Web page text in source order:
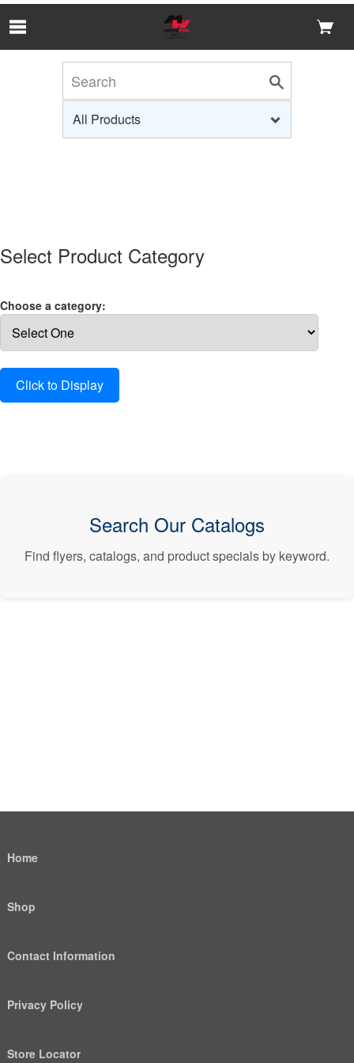
Select Product Category
Choose a category:
Search Our Catalogs
Find flyers, catalogs, and product specials by keyword.
Home
Shop
Contact Information
Privacy Policy
Store Locator